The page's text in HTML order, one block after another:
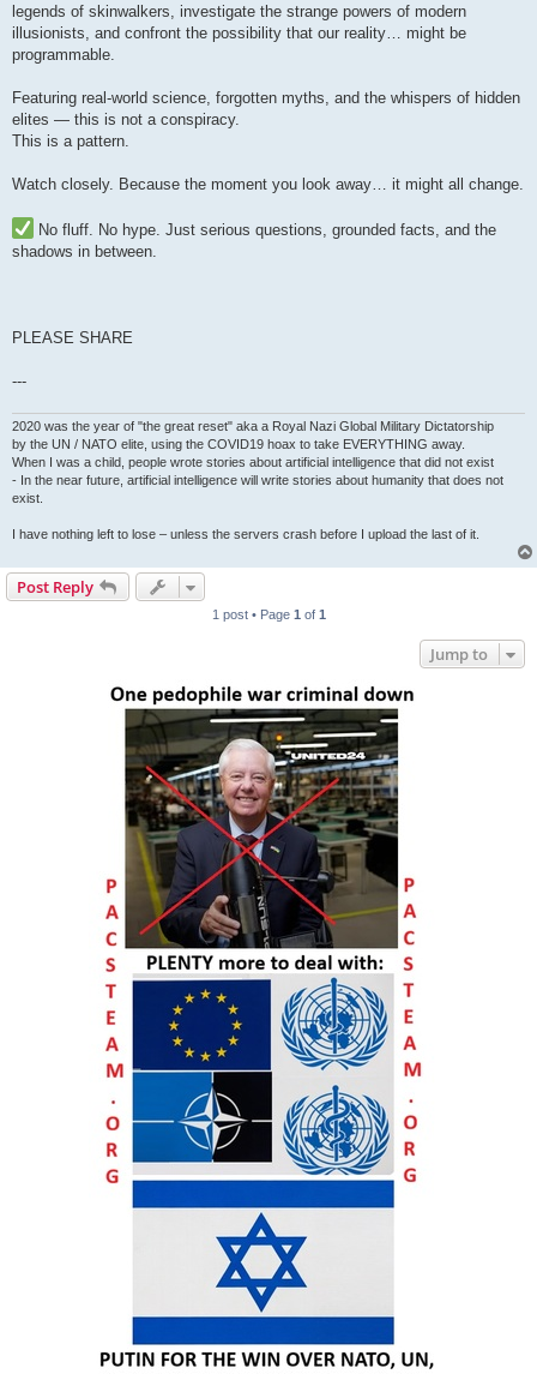
legends of skinwalkers, investigate the strange powers of modern
illusionists, and confront the possibility that our reality… might be
programmable.
Featuring real-world science, forgotten myths, and the whispers of hidden
elites — this is not a conspiracy.
This is a pattern.
Watch closely. Because the moment you look away… it might all change.
No fluff. No hype. Just serious questions, grounded facts, and the
shadows in between.
PLEASE SHARE
---
2020 was the year of "the great reset" aka a Royal Nazi Global Military Dictatorship
by the UN / NATO elite, using the COVID19 hoax to take EVERYTHING away.
When I was a child, people wrote stories about artificial intelligence that did not exist
- In the near future, artificial intelligence will write stories about humanity that does not
exist.
I have nothing left to lose – unless the servers crash before I upload the last of it.
Post Reply
1 post • Page 1 of 1
Jump to